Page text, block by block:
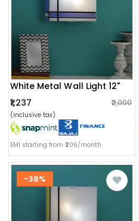
White Metal Wall Light 12"
₹1,237
₹2,000
(inclusive tax)
EMI starting from ₹206/month
-38%